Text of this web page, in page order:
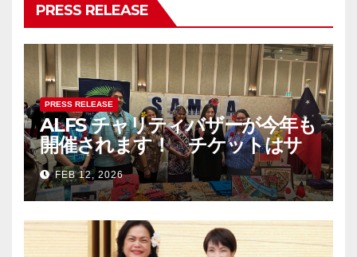
PRESS RELEASE
PRESS RELEASE
ALFS チャリティバザーが今年も
開催されます！ チケットはサ
モア大使館まで！ The Asia-
Pacific Festival & Charity
Bazaar 2026 – チケットは完売
しました/ Tickets are now
SOLD OUT
FEB 12, 2026